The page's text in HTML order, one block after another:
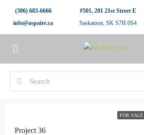
(306) 683-6666
info@aspaire.ca
#501, 201 21st Street E
Saskatoon, SK S7H 0S4
FOR SALE
Project 36